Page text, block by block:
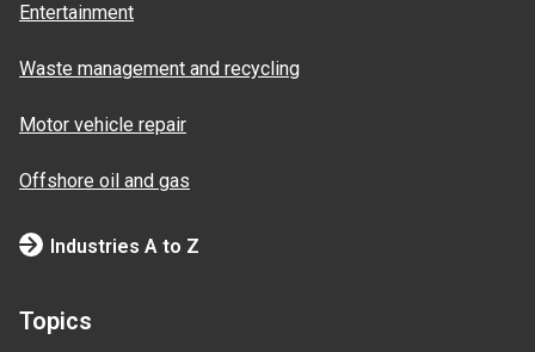
Entertainment
Waste management and recycling
Motor vehicle repair
Offshore oil and gas
Industries A to Z
Topics